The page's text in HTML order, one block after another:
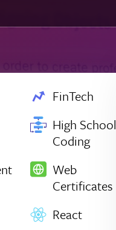
FinTech
High School
Coding
Web
Certificates
React